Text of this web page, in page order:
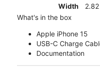
Width
What's in the box
Apple iPhone 15
USB-C Charge
Documentation